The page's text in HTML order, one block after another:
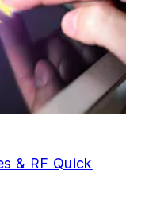
& RF Quick